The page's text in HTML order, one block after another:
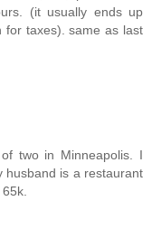
(it usually ends up
for taxes). same as last
two in Minneapolis. I
husband is a restaurant